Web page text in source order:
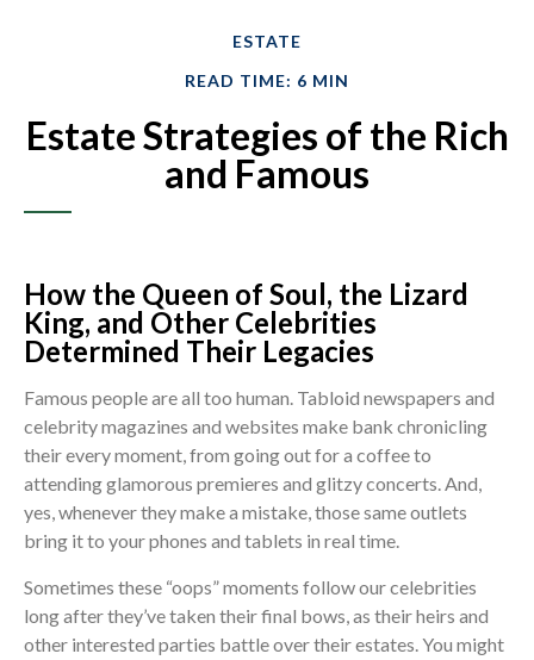
ESTATE
READ TIME: 6 MIN
Estate Strategies of the Rich
and Famous
How the Queen of Soul, the Lizard
King, and Other Celebrities
Determined Their Legacies
Famous people are all too human. Tabloid newspapers and
celebrity magazines and websites make bank chronicling
their every moment, from going out for a coffee to
attending glamorous premieres and glitzy concerts. And,
yes, whenever they make a mistake, those same outlets
bring it to your phones and tablets in real time.
Sometimes these “oops” moments follow our celebrities
long after they’ve taken their final bows, as their heirs and
other interested parties battle over their estates. You might